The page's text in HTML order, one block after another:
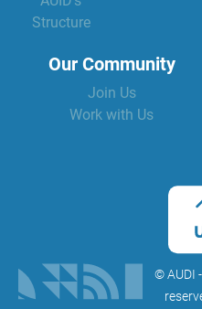
Structure
Our Community
Join Us
Work with Us
©️ AUDI